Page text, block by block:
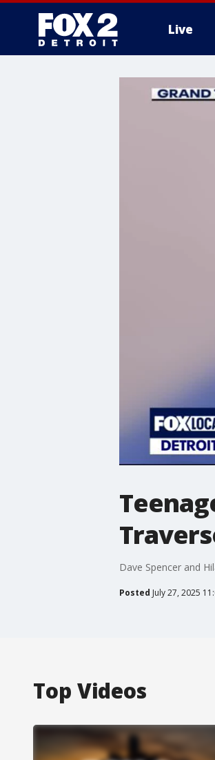
Live
Dave Spencer and
Posted July 27, 2025
Top Videos